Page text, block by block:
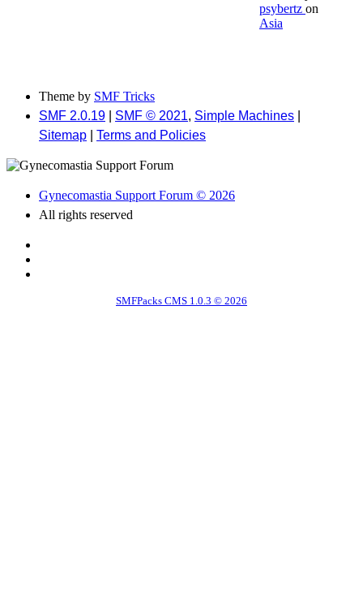
psybertz on
Asia
Theme by SMF Tricks
SMF 2.0.19
SMF © 2021, Simple Machines
Sitemap
Terms and Policies
Gynecomastia Support Forum © 2026
All rights reserved
SMFPacks CMS 1.0.3 © 2026